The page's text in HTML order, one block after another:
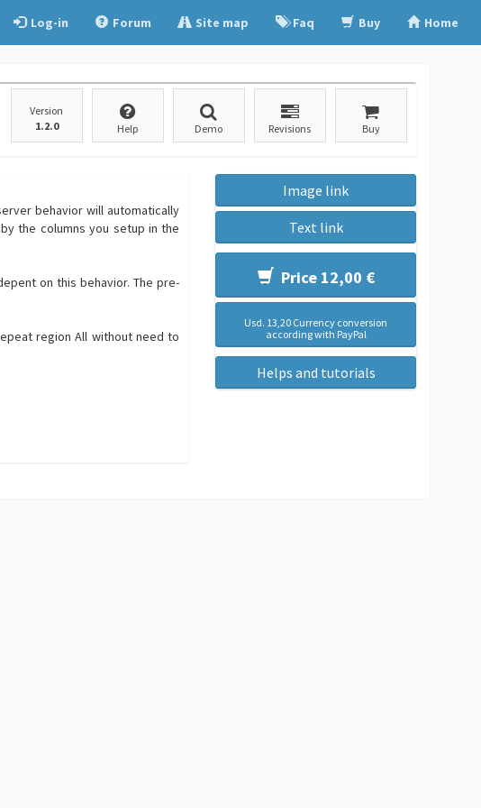
Log-in Forum Site map Faq Buy Home
Version
1.2.0
Help Demo Revisions Buy
behavior will automatically
the columns you setup in the
on this behavior. The pre-
region All without need to
Image link
Text link
Price 12,00 €
Usd. 13,20 Currency conversion
according with PayPal
Helps and tutorials